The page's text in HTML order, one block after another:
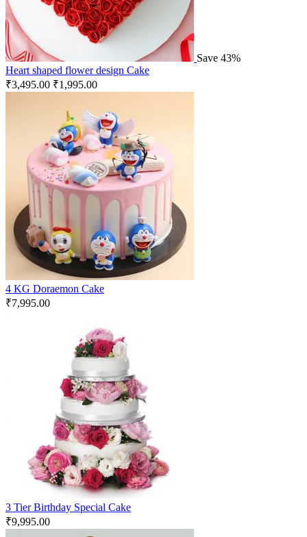
Save 43%
Heart shaped flower design Cake
₹3,495.00 ₹1,995.00
4 KG Doraemon Cake
₹7,995.00
3 Tier Birthday Special Cake
₹9,995.00